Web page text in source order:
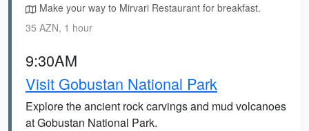
Make your way to Mirvari Restaurant for breakfast.
35 AZN, 1 hour
9:30AM
Visit Gobustan National Park
Explore the ancient rock carvings and mud volcanoes
at Gobustan National Park.